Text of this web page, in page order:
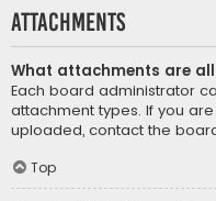
Attachments
What attachments are
Each board administrator
attachment types. If you
uploaded, contact the
Top